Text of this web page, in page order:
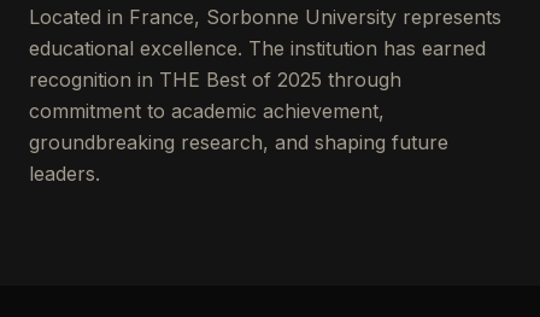
Located in France, Sorbonne University represents
educational excellence. The institution has earned
recognition in THE Best of 2025 through
commitment to academic achievement,
groundbreaking research, and shaping future
leaders.